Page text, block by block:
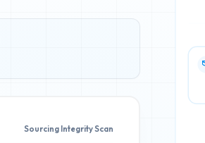
Sourcing Integrity Scan